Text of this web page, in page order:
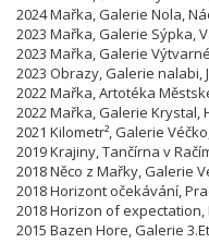
2024 Mařka, Galerie Nola,
2023 Mařka, Galerie Sýpka,
2023 Mařka, Galerie
2023 Obrazy, Galerie nalabi,
2022 Mařka, Artotéka
2022 Mařka, Galerie Krystal,
2021 Kilometr², Galerie
2019 Krajiny, Tančírna v
2018 Něco z Mařky, Galerie
2018 Horizont očekávání,
2018 Horizon of expectation,
2015 Bazen Hore, Galerie